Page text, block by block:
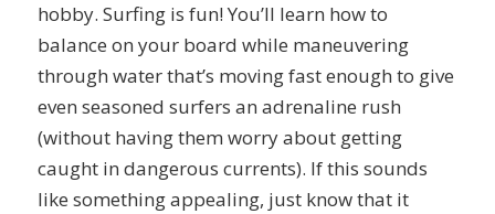
hobby. Surfing is fun! You’ll learn how to
balance on your board while maneuvering
through water that’s moving fast enough to give
even seasoned surfers an adrenaline rush
(without having them worry about getting
caught in dangerous currents). If this sounds
like something appealing, just know that it